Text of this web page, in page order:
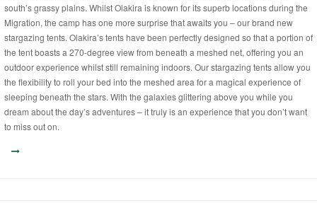
south’s grassy plains. Whilst Olakira is known for its superb locations during the
Migration, the camp has one more surprise that awaits you – our brand new
stargazing tents. Olakira’s tents have been perfectly designed so that a portion of
the tent boasts a 270-degree view from beneath a meshed net, offering you an
outdoor experience whilst still remaining indoors. Our stargazing tents allow you
the flexibility to roll your bed into the meshed area for a magical experience of
sleeping beneath the stars. With the galaxies glittering above you while you
dream about the day’s adventures – it truly is an experience that you don’t want
to miss out on.